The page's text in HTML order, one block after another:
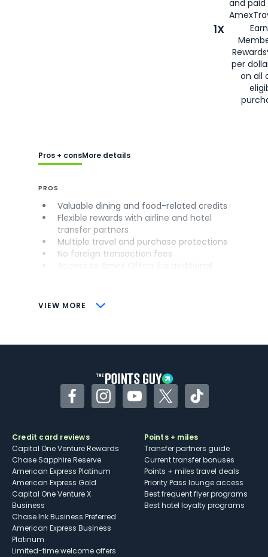
and
1X
per
on all
VIEW MORE
Pros + consMore details
PROS
Valuable dining and food-related credits
Flexible rewards with airline and hotel
transfer partners
Multiple travel and purchase protections
No foreign transaction fees
CONS
Some may have trouble using Uber and
FacebookInstagramYouTubeTwitterTikTok
Credit card reviews
Capital One Venture Rewards
Chase Sapphire Reserve
American Express Platinum
American Express Gold
Capital One Venture X
Business
Chase Ink Business Preferred
American Express Business
Platinum
Limited-time welcome offers
Points + miles
Transfer partners guide
Current transfer bonuses
Points + miles travel deals
Priority Pass lounge access
Best frequent flyer programs
Best hotel loyalty programs